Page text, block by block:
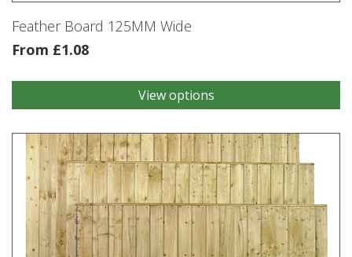
Feather Board 125MM Wide
From £1.08
View options
has
multiple
variants.
The
options
may
chosen